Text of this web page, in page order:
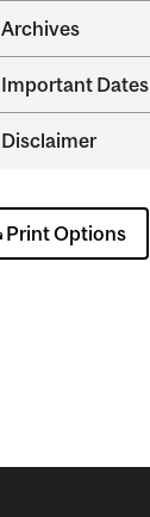
Archives
Important Dates
Disclaimer
Print Options